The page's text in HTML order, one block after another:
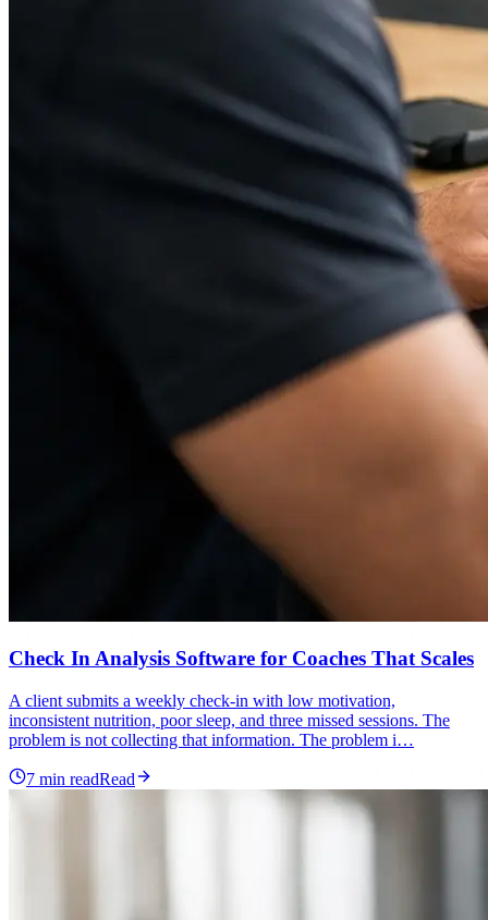
Check In Analysis Software for Coaches That Scales
A client submits a weekly check-in with low motivation,
inconsistent nutrition, poor sleep, and three missed sessions. The
problem is not collecting that information. The problem i…
7 min readRead